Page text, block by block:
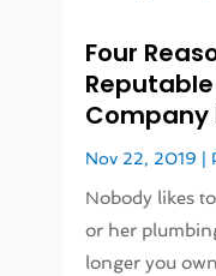
Four
Company
Nov 22, 2019 |
Nobody likes
or her
longer you